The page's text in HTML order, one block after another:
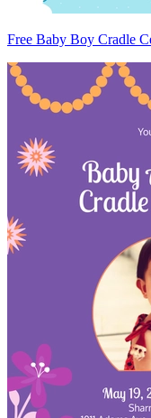
Free Baby Boy Cradle